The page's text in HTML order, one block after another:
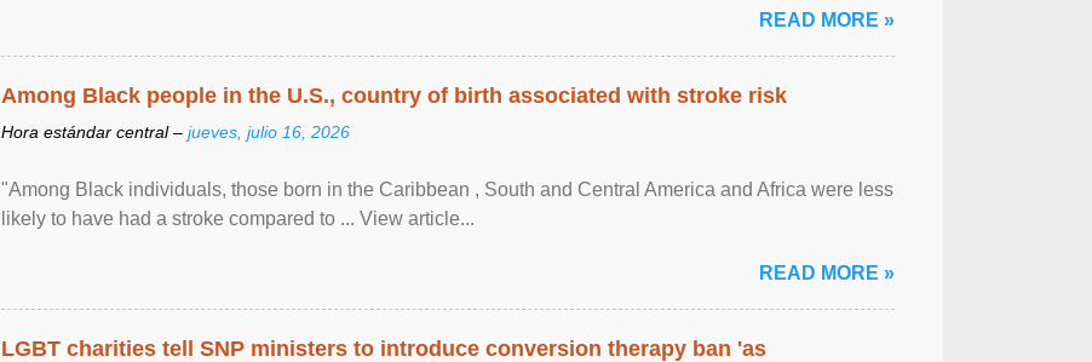
READ MORE »
Among Black people in the U.S., country of birth associated with stroke risk
Hora estándar central – jueves, julio 16, 2026
"Among Black individuals, those born in the Caribbean , South and Central America and Africa were less
likely to have had a stroke compared to ... View article...
READ MORE »
LGBT charities tell SNP ministers to introduce conversion therapy ban 'as